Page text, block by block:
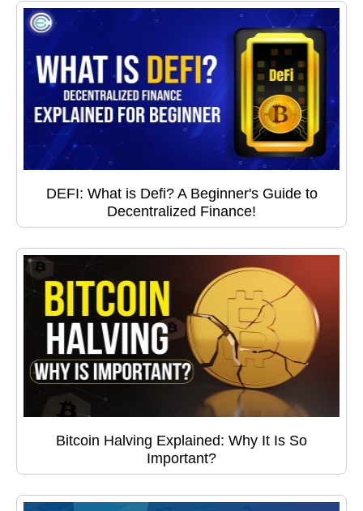
DEFI: What is Defi? A Beginner's Guide to
Decentralized Finance!
Bitcoin Halving Explained: Why It Is So
Important?